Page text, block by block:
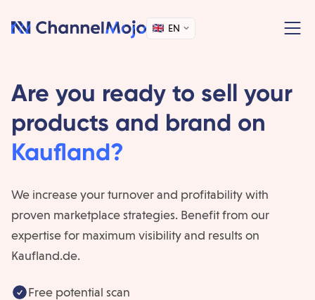
EN
Are you ready to sell your
products and brand on
Kaufland?
We increase your turnover and profitability with
proven marketplace strategies. Benefit from our
expertise for maximum visibility and results on
Kaufland.de.
Free potential scan